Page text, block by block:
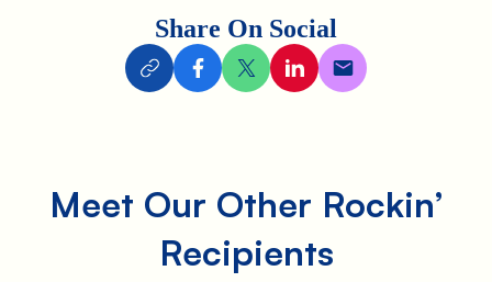
Share On Social
Meet Our Other Rockin’
Recipients